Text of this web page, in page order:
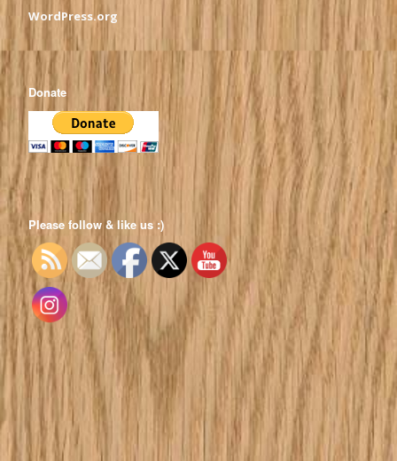
WordPress.org
Donate
Please follow & like us :)